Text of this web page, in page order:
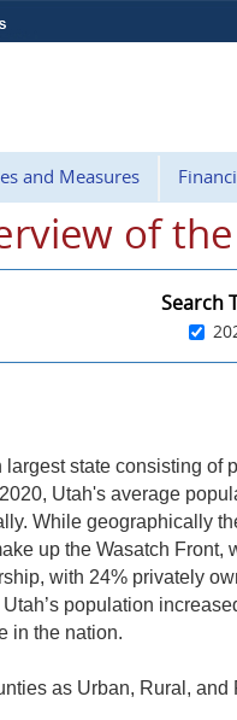
and Measures
of
Search
state consisting of
Utah's average
While geographically
up the Wasatch
with 24% privately
population
in the nation.
as Urban, Rural, and